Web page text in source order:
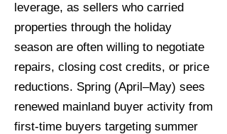
leverage, as sellers who carried
properties through the holiday
season are often willing to negotiate
repairs, closing cost credits, or price
reductions. Spring (April–May) sees
renewed mainland buyer activity from
first-time buyers targeting summer